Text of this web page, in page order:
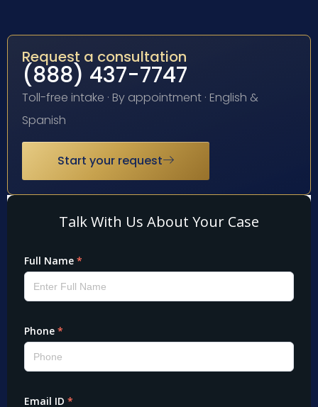
Request a consultation
(888) 437-7747
Toll-free intake · By appointment · English &
Spanish
Start your request